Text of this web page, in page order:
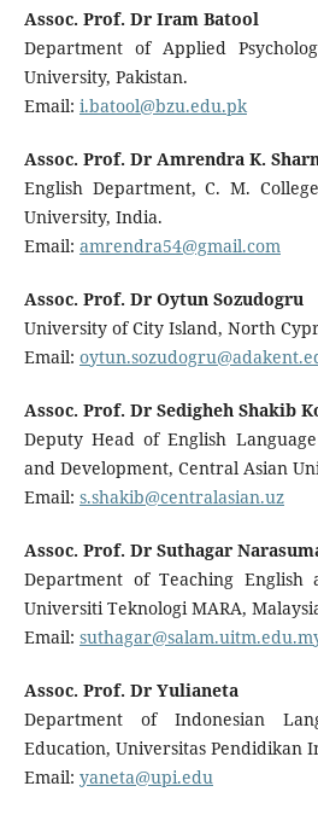
Assoc. Prof. Dr Iram Batool
Department of Applied
University, Pakistan.
Email: i.batool@bzu.edu.pk
Assoc. Prof. Dr Amrendra K.
English Department, C. M.
University, India.
Email: amrendra54@gmail.com
Assoc. Prof. Dr Oytun Sozudogru
University of City Island, North
Email:
Assoc. Prof. Dr Sedigheh Shakib
Deputy Head of English
and Development, Central Asian
Email: s.shakib@centralasian.uz
Assoc. Prof. Dr Suthagar
Department of Teaching English
Universiti Teknologi MARA,
Email:
Assoc. Prof. Dr Yulianeta
Department of Indonesian
Education, Universitas Pendidikan
Email: yaneta@upi.edu